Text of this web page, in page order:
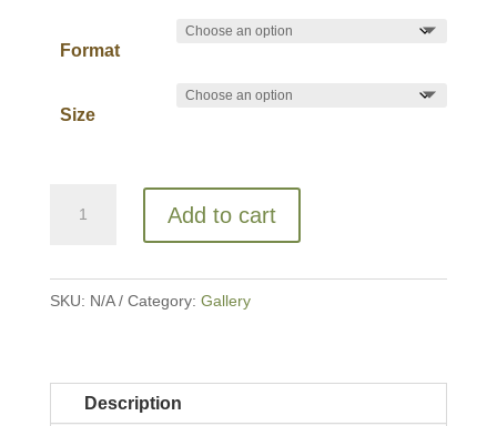
£225.00
Format
Size
Add to cart
SKU: N/A Category: Gallery
Description